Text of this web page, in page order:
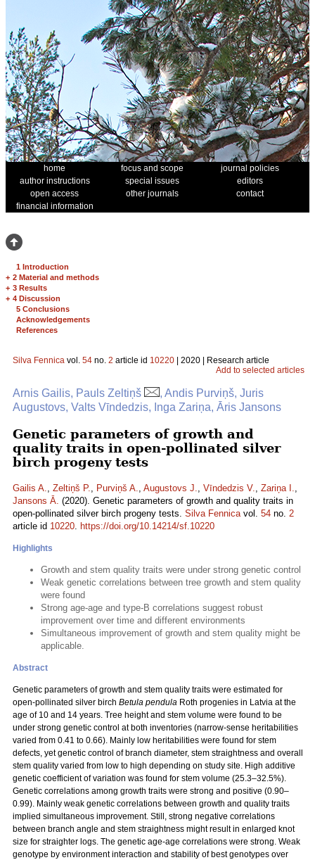
home focus and scope
journal policies
author instructions
special issues
editors
open access
other journals
contact
financial information
1 Introduction
+ 2 Material and methods
+ 3 Results
+ 4 Discussion
5 Conclusions
Acknowledgements
References
Silva Fennica vol. 54 no. 2 article id 10220 | 2020 | Research article
Add to selected articles
Arnis Gailis, Pauls Zeltiņš
, Andis Purviņš, Juris
Augustovs, Valts Vīndedzis, Inga Zariņa, Āris Jansons
Genetic parameters of growth and
quality traits in open-pollinated silver
birch progeny tests
Gailis A., Zeltiņš P., Purviņš A., Augustovs J., Vīndedzis V., Zariņa I.,
Jansons Ā. (2020). Genetic parameters of growth and quality traits in
open-pollinated silver birch progeny tests. Silva Fennicavol. 54 no. 2
article id 10220. https://doi.org/10.14214/sf.10220
Highlights
Growth and stem quality traits were under strong genetic control
Weak genetic correlations between tree growth and stem quality
were found
Strong age-age and type-B correlations suggest robust
improvement over time and different environments
Simultaneous improvement of growth and stem quality might be
applicable.
Abstract
Genetic parameters of growth and stem quality traits were estimated for
open-pollinated silver birch Betula pendula Roth progenies in Latvia at the
age of 10 and 14 years. Tree height and stem volume were found to be
under strong genetic control at both inventories (narrow-sense heritabilities
varied from 0.41 to 0.66). Mainly low heritabilities were found for stem
defects, yet genetic control of branch diameter, stem straightness and overall
stem quality varied from low to high depending on study site. High additive
genetic coefficient of variation was found for stem volume (25.3–32.5%).
Genetic correlations among growth traits were strong and positive (0.90–
0.99). Mainly weak genetic correlations between growth and quality traits
implied simultaneous improvement. Still, strong negative correlations
between branch angle and stem straightness might result in enlarged knot
size for straighter logs. The genetic age-age correlations were strong. Weak
genotype by environment interaction and stability of best genotypes over